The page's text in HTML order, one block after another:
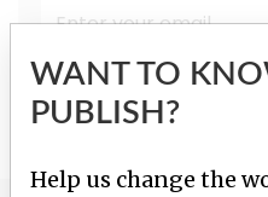
WANT TO
PUBLISH?
Help us change the